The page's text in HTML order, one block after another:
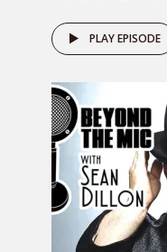
PLAY EPISODE